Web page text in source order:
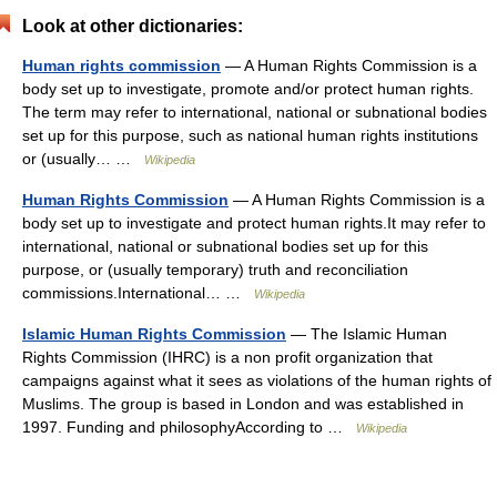
Look at other dictionaries:
Human rights commission — A Human Rights Commission is a
body set up to investigate, promote and/or protect human rights.
The term may refer to international, national or subnational bodies
set up for this purpose, such as national human rights institutions
or (usually… …
Wikipedia
Human Rights Commission — A Human Rights Commission is a
body set up to investigate and protect human rights.It may refer to
international, national or subnational bodies set up for this
purpose, or (usually temporary) truth and reconciliation
commissions.International… …
Wikipedia
Islamic Human Rights Commission — The Islamic Human
Rights Commission (IHRC) is a non profit organization that
campaigns against what it sees as violations of the human rights of
Muslims. The group is based in London and was established in
1997. Funding and philosophyAccording to …
Wikipedia